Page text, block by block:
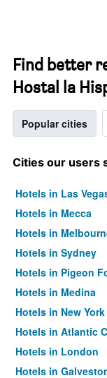
Find better
Hostal la
Popular cities
Cities our users
Hotels in Las
Hotels in Mecca
Hotels in
Hotels in Sydney
Hotels in Pigeon
Hotels in Medina
Hotels in New York
Hotels in Atlantic
Hotels in London
Hotels in